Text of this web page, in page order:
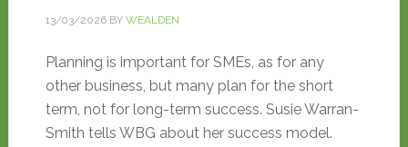
13/03/2026BY WEALDEN
Planning is important for SMEs, as for any
other business, but many plan for the short
term, not for long-term success. Susie Warran-
Smith tells WBG about her success model.